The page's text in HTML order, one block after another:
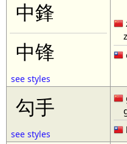
中鋒
中锋
see styles
勾手
see styles